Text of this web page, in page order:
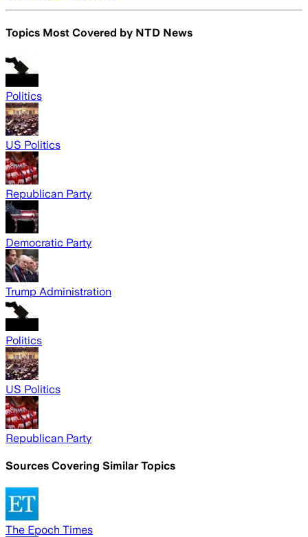
Topics Most Covered by NTD News
Politics
US Politics
Republican Party
Democratic Party
Trump Administration
Politics
US Politics
Republican Party
Sources Covering Similar Topics
The Epoch Times